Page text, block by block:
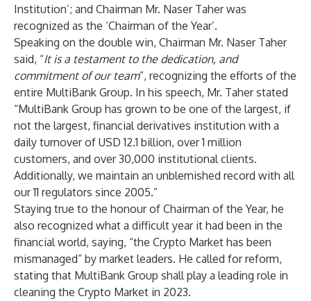
Institution’; and Chairman Mr. Naser Taher was
recognized as the ‘Chairman of the Year’.
Speaking on the double win, Chairman Mr. Naser Taher
said, “It is a testament to the dedication, and
commitment of our team”, recognizing the efforts of the
entire MultiBank Group. In his speech, Mr. Taher stated
“MultiBank Group has grown to be one of the largest, if
not the largest, financial derivatives institution with a
daily turnover of USD 12.1 billion, over 1 million
customers, and over 30,000 institutional clients.
Additionally, we maintain an unblemished record with all
our 11 regulators since 2005.”
Staying true to the honour of Chairman of the Year, he
also recognized what a difficult year it had been in the
financial world, saying, “the Crypto Market has been
mismanaged” by market leaders. He called for reform,
stating that MultiBank Group shall play a leading role in
cleaning the Crypto Market in 2023.